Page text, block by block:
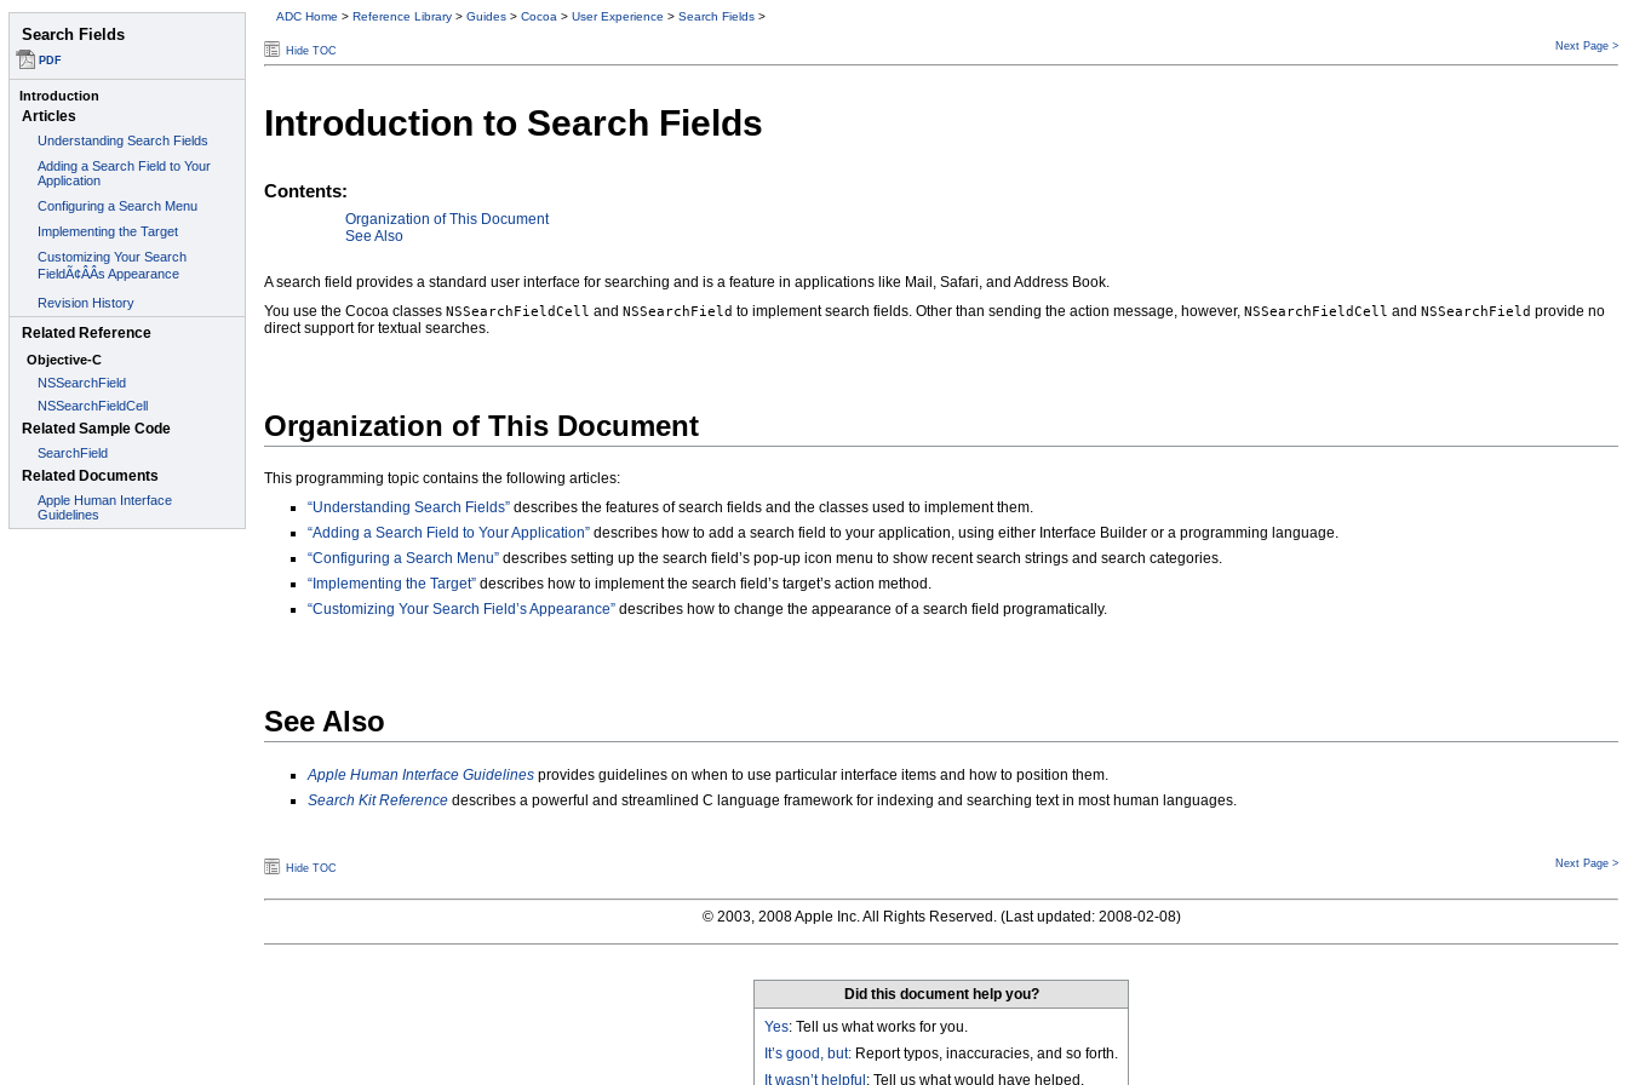
ADC Home > Reference Library > Guides > Cocoa > User Experience > Search Fields >
Next Page >
Hide TOC
Introduction to Search Fields
Contents:
Organization of This Document
See Also
A search field provides a standard user interface for searching and is a feature in applications like Mail, Safari, and Address Book.
You use the Cocoa classes NSSearchFieldCell and NSSearchField to implement search fields. Other than sending the action message, however, NSSearchFieldCell and NSSearchField provide no
direct support for textual searches.
Organization of This Document
This programming topic contains the following articles:
“Understanding Search Fields” describes the features of search fields and the classes used to implement them.
“Adding a Search Field to Your Application” describes how to add a search field to your application, using either Interface Builder or a programming language.
“Configuring a Search Menu” describes setting up the search field’s pop-up icon menu to show recent search strings and search categories.
“Implementing the Target” describes how to implement the search field’s target’s action method.
“Customizing Your Search Field’s Appearance” describes how to change the appearance of a search field programatically.
See Also
Apple Human Interface Guidelines provides guidelines on when to use particular interface items and how to position them.
Search Kit Reference describes a powerful and streamlined C language framework for indexing and searching text in most human languages.
Next Page >
Hide TOC
© 2003, 2008 Apple Inc. All Rights Reserved. (Last updated: 2008-02-08)
Did this document help you?
Yes: Tell us what works for you.
It’s good, but: Report typos, inaccuracies, and so forth.
It wasn’t helpful : Tell us what would have helped.